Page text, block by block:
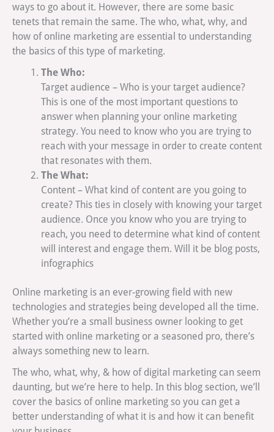
ways to go about it. However, there are some basic
tenets that remain the same. The who, what, why, and
how of online marketing are essential to understanding
the basics of this type of marketing.
The Who:
Target audience – Who is your target audience?
This is one of the most important questions to
answer when planning your online marketing
strategy. You need to know who you are trying to
reach with your message in order to create content
that resonates with them.
The What:
Content – What kind of content are you going to
create? This ties in closely with knowing your target
audience. Once you know who you are trying to
reach, you need to determine what kind of content
will interest and engage them. Will it be blog posts,
infographics
Online marketing is an ever-growing field with new
technologies and strategies being developed all the time.
Whether you’re a small business owner looking to get
started with online marketing or a seasoned pro, there’s
always something new to learn.
The who, what, why, & how of digital marketing can seem
daunting, but we’re here to help. In this blog section, we’ll
cover the basics of online marketing so you can get a
better understanding of what it is and how it can benefit